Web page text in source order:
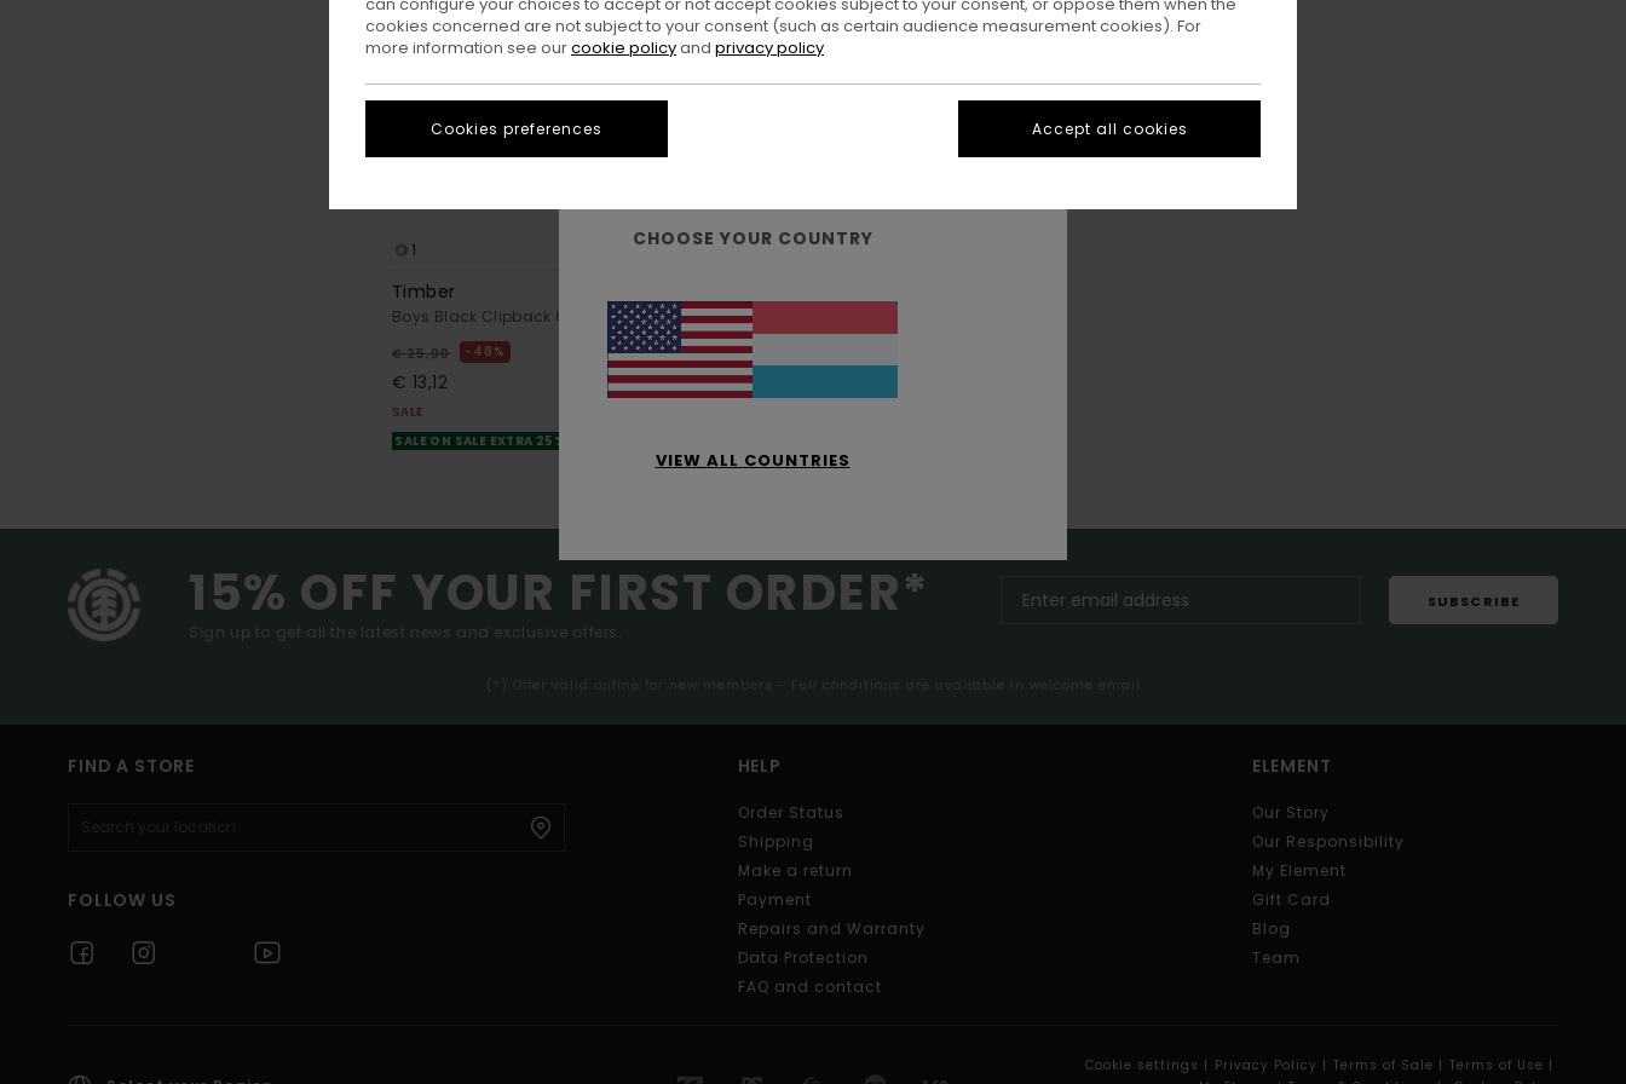
1
Timber
Boys Black Clipback Cap
€ 25,00 48%
€ 13,12
SALE
SALE ON SALE EXTRA 25% OFF
15% OFF YOUR FIRST ORDER*
Sign up to get all the latest news and exclusive offers.
SUBSCRIBE
(*) Offer valid online for new members - Full conditions are available in welcome email
FIND A STORE
FOLLOW US
HELP
Order Status
Shipping
Make a return
Payment
Repairs and Warranty
Data Protection
FAQ and contact
ELEMENT
Our Story
Our Responsibility
My Element
Gift Card
Blog
Team
Cookie settings | Privacy Policy | Terms of Sale | Terms of Use |
CHOOSE YOUR COUNTRY
VIEW ALL COUNTRIES
cookies concerned are not subject to your consent (such as certain audience measurement cookies). For
more information see ourcookie policyand privacy policy
Cookies preferences Accept all cookies